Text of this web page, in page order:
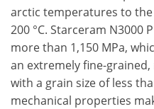
arctic temperatures to
200 °C. Starceram N3000
more than 1,150 MPa,
an extremely fine-
with a grain size of less
mechanical properties